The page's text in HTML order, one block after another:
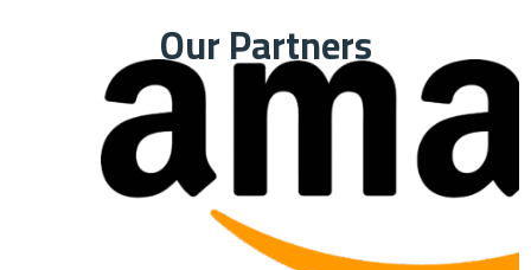
Our Partners